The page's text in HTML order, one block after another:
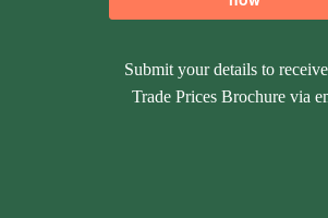
Submit your details to
Trade Prices Brochure via